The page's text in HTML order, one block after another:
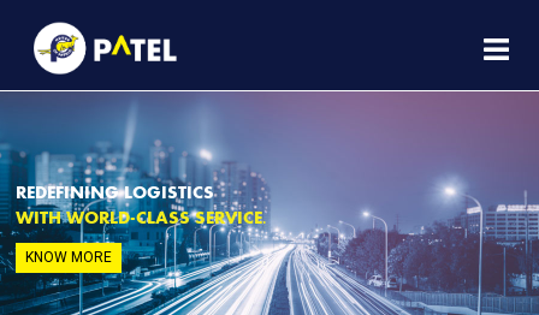
REDEFINING LOGISTICS
WITH WORLD-CLASS SERVICE.
KNOW MORE